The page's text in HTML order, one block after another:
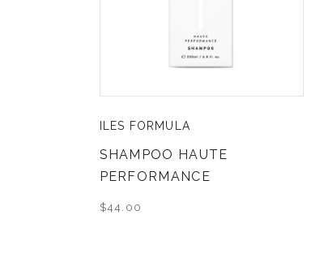
ILES FORMULA
SHAMPOO HAUTE
PERFORMANCE
$44.00